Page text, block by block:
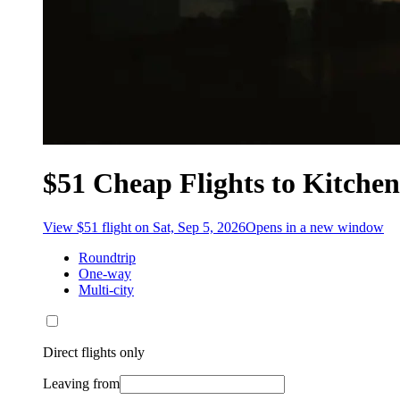
$51 Cheap Flights to
View $51 flight on Sat, Sep 5, 2026Opens in a new window
Roundtrip
One-way
Multi-city
Direct flights only
Leaving from